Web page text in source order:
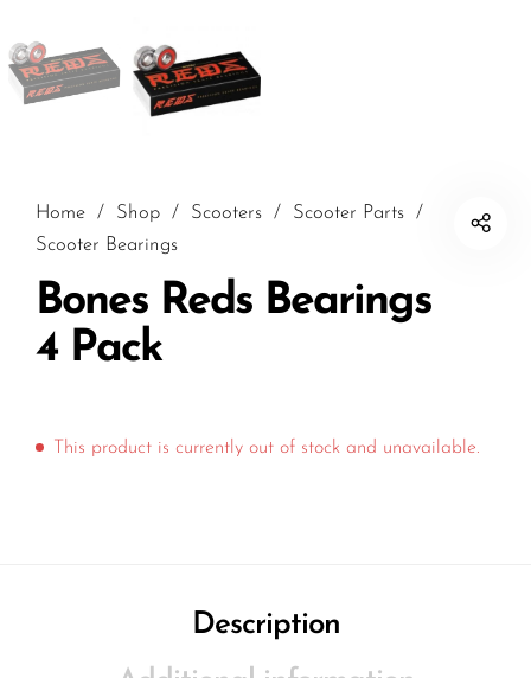
Home / Shop / Scooters / Scooter Parts
/
Scooter Bearings
Bones Reds Bearings
4 Pack
This product is currently out of stock and unavailable.
Description